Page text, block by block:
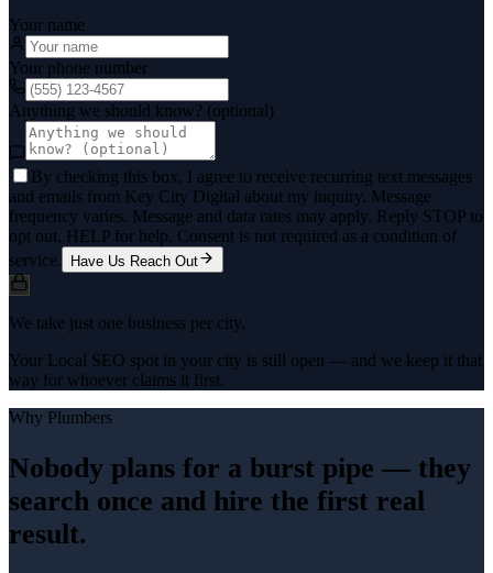
Your name
Your phone number
Anything we should know? (optional)
By checking this box, I agree to receive recurring text messages
and emails from Key City Digital about my inquiry. Message
frequency varies. Message and data rates may apply. Reply STOP to
opt out, HELP for help. Consent is not required as a condition of
service.
Have Us Reach Out
We take just one business per city.
Your Local SEO spot in your city is still open — and we keep it that
way for whoever claims it first.
Why Plumbers
Nobody plans for a burst pipe — they
search once and hire the first real
result.